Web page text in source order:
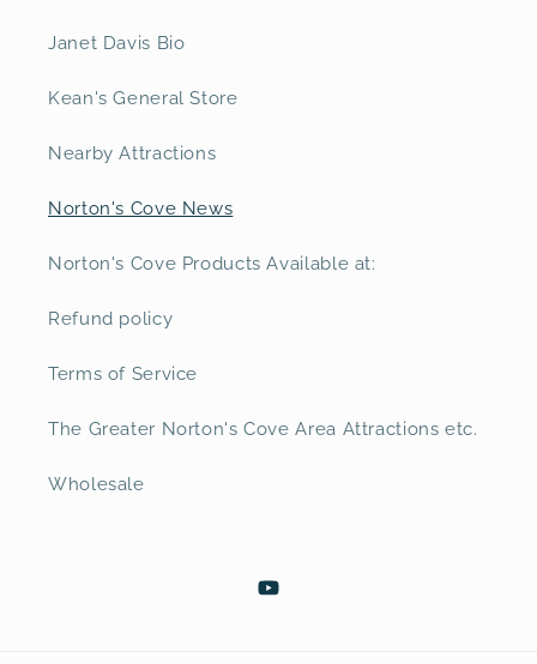
Janet Davis Bio
Kean's General Store
Nearby Attractions
Norton's Cove News
Norton's Cove Products Available at:
Refund policy
Terms of Service
The Greater Norton's Cove Area Attractions etc.
Wholesale
YouTube